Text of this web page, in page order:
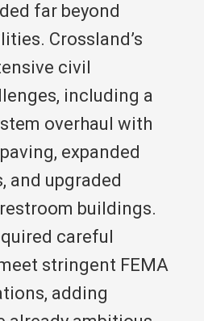
far beyond
Crossland’s
civil
including a
overhaul with
expanded
and upgraded
buildings.
careful
stringent FEMA
adding